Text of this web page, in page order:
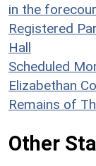
in the
Registered
Hall
Scheduled
Elizabethan
Remains of
Other